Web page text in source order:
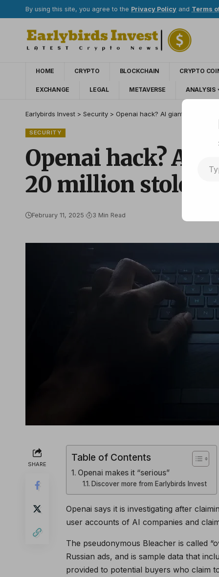
By using this site, you agree to the Privacy Policy and Terms
HOME CRYPTO BLOCKCHAIN CRYPTO
EXCHANGE LEGAL METAVERSE ANALYSIS
Earlybirds Invest > Security > Openai hack? AI giant
SECURITY
Openai hack? AI
20 million stolen
February 11, 2025 3 Min Read
SHARE
Table of Contents
Openai makes it “serious”
Discover more from Earlybirds Invest
Openai says it is investigating after
user accounts of AI companies and
The pseudonymous Bleacher is called
Russian ads, and is sample data that
provided to potential buyers who claim